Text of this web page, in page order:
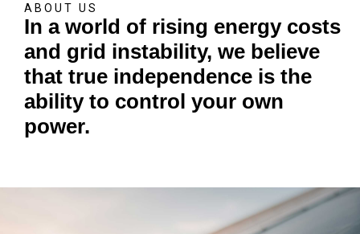
ABOUT US
In a world of rising energy costs
and grid instability, we believe
that true independence is the
ability to control your own
power.